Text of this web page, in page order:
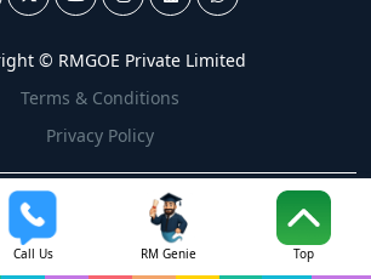
© RMGOE Private Limited
Terms & Conditions
Privacy Policy
Call Us RM Genie Top